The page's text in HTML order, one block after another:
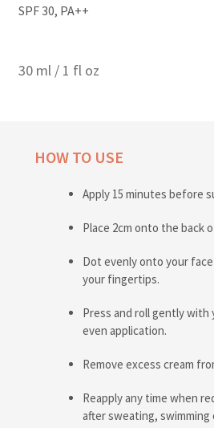
SPF 30, PA++
30 ml / 1 fl oz
HOW TO USE
Apply 15 minutes before
Place 2cm onto the back
Dot evenly onto your
your fingertips.
Press and roll gently
even application.
Remove excess cream
Reapply any time when
after sweating, swimming